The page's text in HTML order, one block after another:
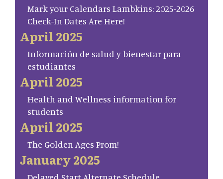
Mark your Calendars Lambkins: 2025-2026
Check-In Dates Are Here!
April 2025
Información de salud y bienestar para
estudiantes
April 2025
Health and Wellness information for
students
April 2025
The Golden Ages Prom!
January 2025